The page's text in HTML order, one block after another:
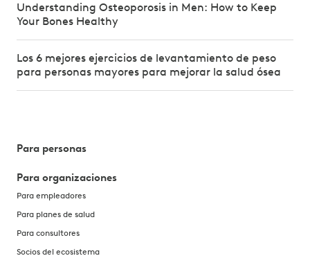
Understanding Osteoporosis in Men: How to Keep
Your Bones Healthy
Los 6 mejores ejercicios de levantamiento de peso
para personas mayores para mejorar la salud ósea
Para personas
Para organizaciones
Para empleadores
Para planes de salud
Para consultores
Socios del ecosistema